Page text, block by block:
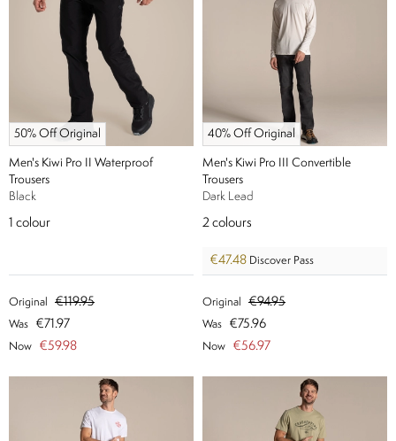
50% Off Original
Men's Kiwi Pro II Waterproof
Trousers
Black
1 colour
Original €119.95
Was €71.97
Now €59.98
40% Off Original
Men's Kiwi Pro III Convertible
Trousers
Dark Lead
2 colours
€47.48 Discover Pass
Original €94.95
Was €75.96
Now €56.97